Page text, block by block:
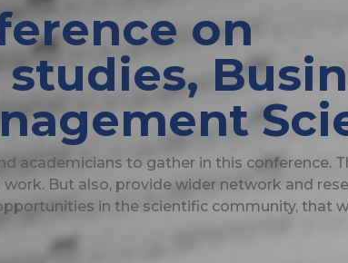
on
academicians to gather in this conference.
But also, provide wider network and
in the scientific community, that